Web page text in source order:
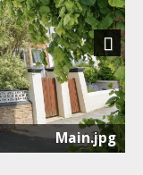
Main.jpg
Next